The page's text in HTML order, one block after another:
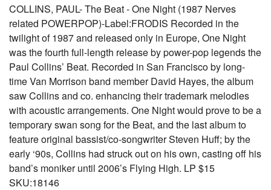
COLLINS, PAUL- The Beat - One Night (1987 Nerves
related POWERPOP)-Label:FRODIS Recorded in the
twilight of 1987 and released only in Europe, One Night
was the fourth full-length release by power-pop legends the
Paul Collins’ Beat. Recorded in San Francisco by long-
time Van Morrison band member David Hayes, the album
saw Collins and co. enhancing their trademark melodies
with acoustic arrangements. One Night would prove to be a
temporary swan song for the Beat, and the last album to
feature original bassist/co-songwriter Steven Huff; by the
early ‘90s, Collins had struck out on his own, casting off his
band’s moniker until 2006’s Flying High. LP $15
SKU:18146